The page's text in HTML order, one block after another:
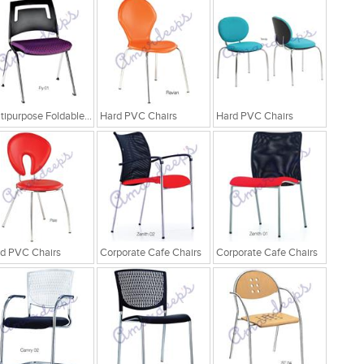
Multipurpose Foldable Chairs Hard PVC Chairs Hard PVC Chairs
PVC Chairs Corporate Cafe Chairs Corporate Cafe Chairs